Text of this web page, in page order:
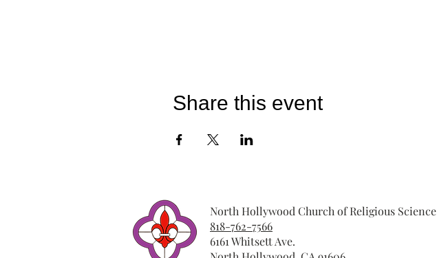
Share this event
North Hollywood Church of Religious Science
818-762-7566
6161 Whitsett Ave.